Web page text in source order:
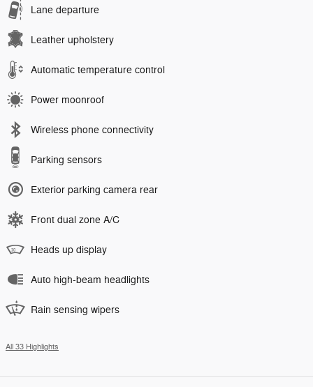
Lane departure
Leather upholstery
Automatic temperature control
Power moonroof
Wireless phone connectivity
Parking sensors
Exterior parking camera rear
Front dual zone A/C
Heads up display
Auto high-beam headlights
Rain sensing wipers
All 33 Highlights